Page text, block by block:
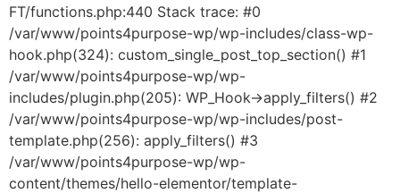
FT/functions.php:440 Stack trace: #0
/var/www/points4purpose-wp/wp-includes/class-wp-
hook.php(324): custom_single_post_top_section() #1
/var/www/points4purpose-wp/wp-
includes/plugin.php(205): WP_Hook->apply_filters() #2
/var/www/points4purpose-wp/wp-includes/post-
template.php(256): apply_filters() #3
/var/www/points4purpose-wp/wp-
content/themes/hello-elementor/template-